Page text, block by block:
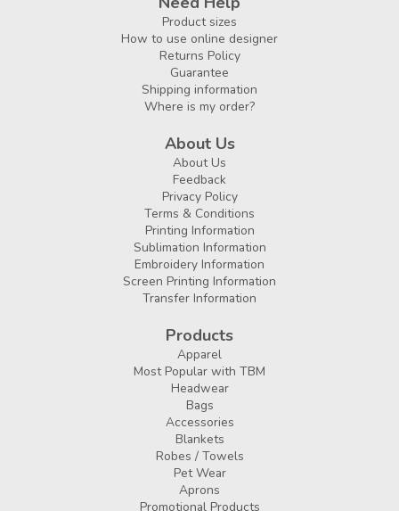
Product sizes
How to use online designer
Returns Policy
Guarantee
Shipping information
Where is my order?
About Us
About Us
Feedback
Privacy Policy
Terms & Conditions
Printing Information
Sublimation Information
Embroidery Information
Screen Printing Information
Transfer Information
Products
Apparel
Most Popular with TBM
Headwear
Bags
Accessories
Blankets
Robes / Towels
Pet Wear
Aprons
Promotional Products